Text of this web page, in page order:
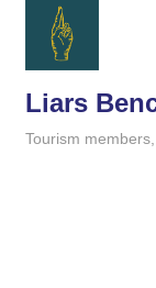
Liars
Tourism members